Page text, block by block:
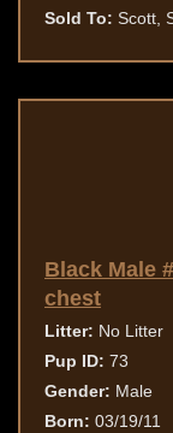
Sold To: Scott,
Black Male
chest
Litter: No Litter
Pup ID: 73
Gender: Male
Born: 03/19/11